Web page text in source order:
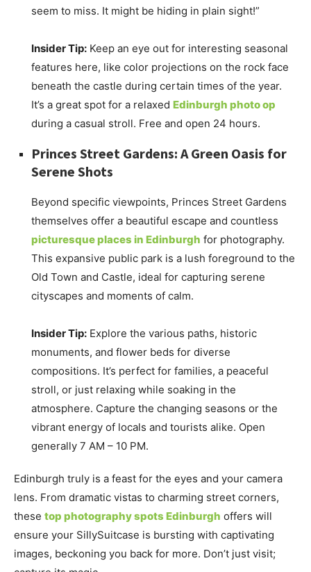
seem to miss. It might be hiding in plain sight!”
Insider Tip: Keep an eye out for interesting seasonal
features here, like color projections on the rock face
beneath the castle during certain times of the year.
It’s a great spot for a relaxed Edinburgh photo op
during a casual stroll. Free and open 24 hours.
Princes Street Gardens: A Green Oasis for
Serene Shots
Beyond specific viewpoints, Princes Street Gardens
themselves offer a beautiful escape and countless
picturesque places in Edinburgh for photography.
This expansive public park is a lush foreground to the
Old Town and Castle, ideal for capturing serene
cityscapes and moments of calm.
Insider Tip: Explore the various paths, historic
monuments, and flower beds for diverse
compositions. It’s perfect for families, a peaceful
stroll, or just relaxing while soaking in the
atmosphere. Capture the changing seasons or the
vibrant energy of locals and tourists alike. Open
generally 7 AM – 10 PM.
Edinburgh truly is a feast for the eyes and your camera
lens. From dramatic vistas to charming street corners,
these top photography spots Edinburgh offers will
ensure your SillySuitcase is bursting with captivating
images, beckoning you back for more. Don’t just visit;